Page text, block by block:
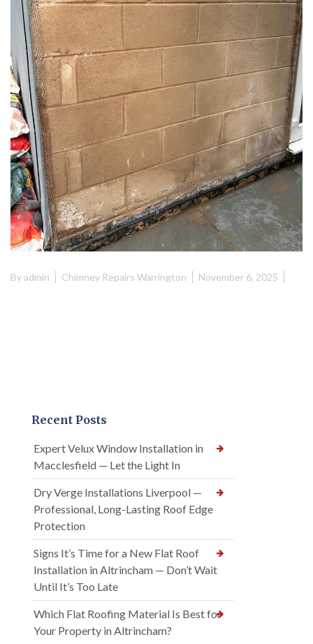
Byadmin Chimney Repairs Warrington November 6, 2025
Recent Posts
Expert Velux Window Installation in
Macclesfield — Let the Light In
Dry Verge Installations Liverpool —
Professional, Long-Lasting Roof Edge
Protection
Signs It’s Time for a New Flat Roof
Installation in Altrincham — Don’t Wait
Until It’s Too Late
Which Flat Roofing Material Is Best for
Your Property in Altrincham?